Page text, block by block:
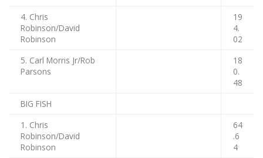
4. Chris
Robinson/David
Robinson
19
4.
02
5. Carl Morris Jr/Rob
Parsons
18
0.
48
BIG FISH
1. Chris
Robinson/David
Robinson
64
.6
4